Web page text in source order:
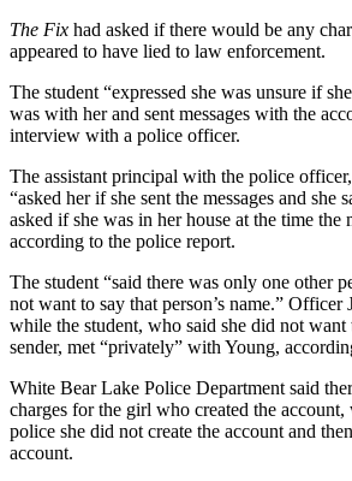
The Fix had asked if there would be any
appeared to have lied to law enforcement.
The student “expressed she was unsure if
was with her and sent messages with the
interview with a police officer.
The assistant principal with the police
“asked her if she sent the messages and she
asked if she was in her house at the time the
according to the police report.
The student “said there was only one other
not want to say that person’s name.” Officer
while the student, who said she did not want
sender, met “privately” with Young,
White Bear Lake Police Department said
charges for the girl who created the
police she did not create the account and
account.